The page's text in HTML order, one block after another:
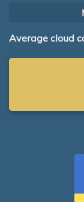
Average cloud